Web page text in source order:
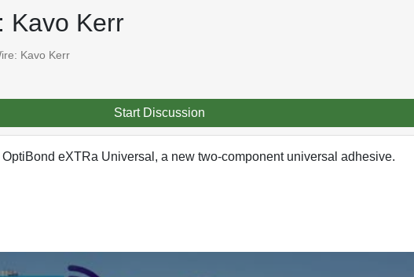
Kavo Kerr
Kavo Kerr
Start Discussion
eXTRa Universal, a new two-component universal adhesive.